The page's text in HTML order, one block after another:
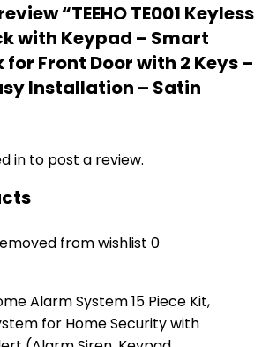
“TEEHO TE001 Keyless
with Keypad – Smart
Front Door with 2 Keys –
Installation – Satin
in to post a review.
from wishlist 0